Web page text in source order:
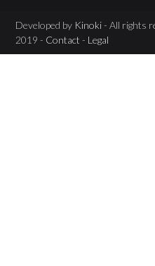
Developed by Kinoki- All rights
2019 - Contact - Legal